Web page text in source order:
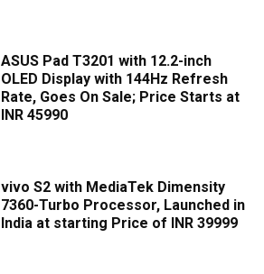
ASUS Pad T3201 with 12.2-inch
OLED Display with 144Hz Refresh
Rate, Goes On Sale; Price Starts at
INR 45990
vivo S2 with MediaTek Dimensity
7360-Turbo Processor, Launched in
India at starting Price of INR 39999